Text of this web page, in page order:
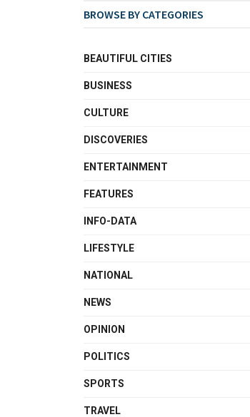
BROWSE BY CATEGORIES
BEAUTIFUL CITIES
BUSINESS
CULTURE
DISCOVERIES
ENTERTAINMENT
FEATURES
INFO-DATA
LIFESTYLE
NATIONAL
NEWS
OPINION
POLITICS
SPORTS
TRAVEL